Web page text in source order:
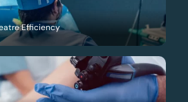
Efficiency